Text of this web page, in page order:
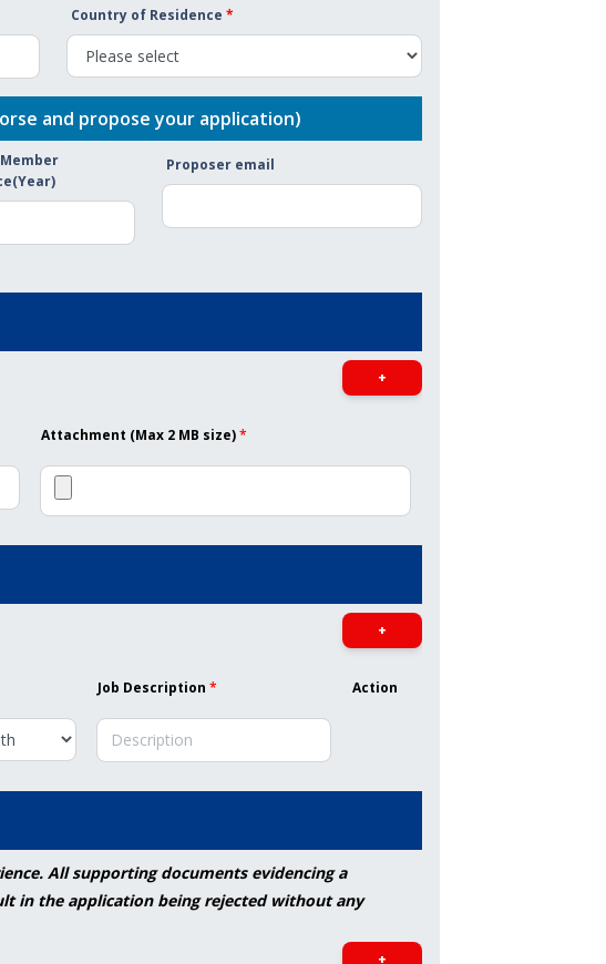
Country of Residence *
and propose your application)
Member
Proposer email
+
Attachment (Max 2 MB size)*
+
Job Description * Action
All supporting documents evidencing a
in the application being rejected without any
+